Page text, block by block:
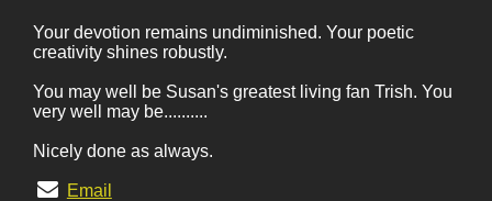
Your devotion remains undiminished. Your poetic
creativity shines robustly.
You may well be Susan's greatest living fan Trish. You
very well may be..........
Nicely done as always.
Email